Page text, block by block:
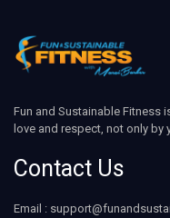
Fun and Sustainable Fitness
love and respect, not only
Contact Us
Email :